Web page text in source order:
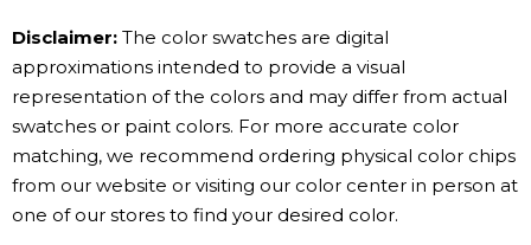
Disclaimer: The color swatches are digital
approximations intended to provide a visual
representation of the colors and may differ from actual
swatches or paint colors. For more accurate color
matching, we recommend ordering physical color chips
from our website or visiting our color center in person at
one of our stores to find your desired color.